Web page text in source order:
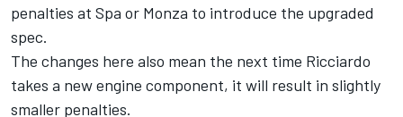
penalties at Spa or Monza to introduce the upgraded
spec.
The changes here also mean the next time Ricciardo
takes a new engine component, it will result in slightly
smaller penalties.